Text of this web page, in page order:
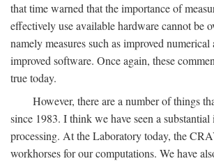
that time warned that the importance of
effectively use available hardware cannot be
namely measures such as improved
improved software. Once again, these
true today.
However, there are a number of things
since 1983. I think we have seen a substantial
processing. At the Laboratory today, the
workhorses for our computations. We have